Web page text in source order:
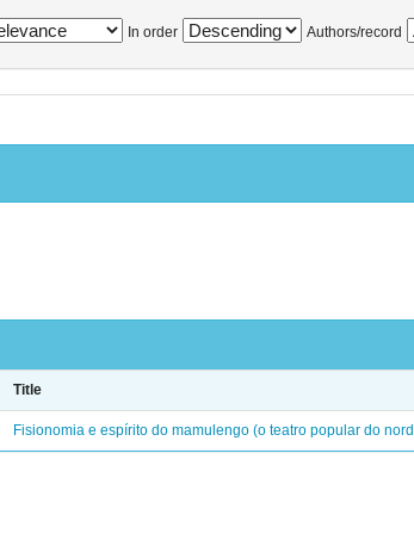
In order Authors/record
Title
Fisionomia e espírito do mamulengo (o teatro popular do